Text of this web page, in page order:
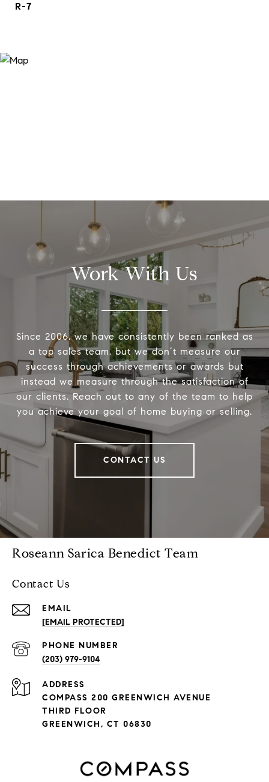
R-7
Work With Us
Since 2006, we have consistently been ranked as
a top sales team, but we don’t measure our
success through achievements or awards but
instead we measure through the satisfaction of
our clients. Reach out to any of the team to help
you achieve your goal of home buying or selling.
CONTACT US
Roseann Sarica Benedict Team
Contact Us
EMAIL
[EMAIL PROTECTED]
PHONE NUMBER
(203) 979-9104
ADDRESS
COMPASS 200 GREENWICH AVENUE
THIRD FLOOR
GREENWICH, CT 06830